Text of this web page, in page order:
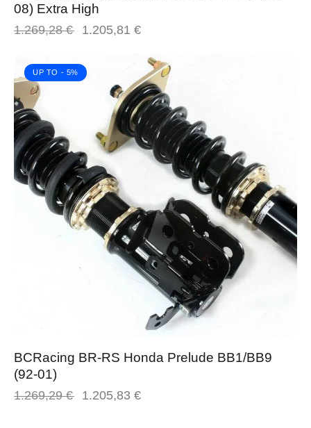
08) Extra High
1.269,28€ 1.205,81 €
UP TO - 5%
BCRacing BR-RS Honda Prelude BB1/BB9
(92-01)
1.269,29€ 1.205,83 €